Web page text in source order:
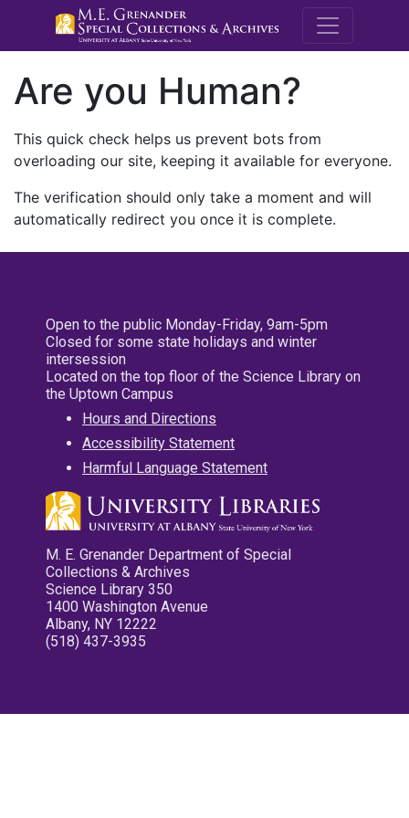
M.E.
Are you Human?
This quick check helps us prevent bots from
overloading our site, keeping it available for everyone.
The verification should only take a moment and will
automatically redirect you once it is complete.
Open to the public Monday-Friday, 9am-5pm
Closed for some state holidays and winter
intersession
Located on the top floor of the Science Library on
the Uptown Campus
Hours and Directions
Accessibility Statement
Harmful Language Statement
M. E. Grenander Department of Special
Collections & Archives
Science Library 350
1400 Washington Avenue
Albany, NY 12222
(518) 437-3935